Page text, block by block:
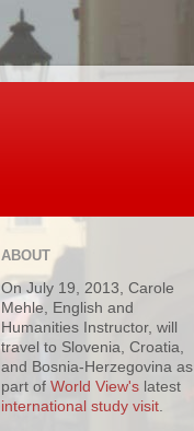
ABOUT
On July 19, 2013, Carole
Mehle, English and
Humanities Instructor, will
travel to Slovenia, Croatia,
and Bosnia-Herzegovina as
part of World View's latest
international study visit